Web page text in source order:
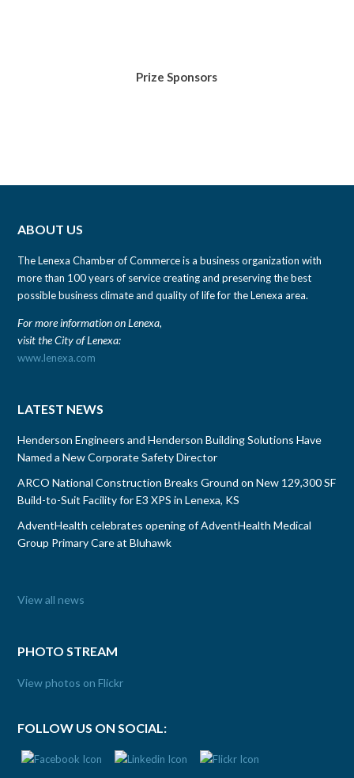
Prize Sponsors
ABOUT US
The Lenexa Chamber of Commerce is a business organization with
more than 100 years of service creating and preserving the best
possible business climate and quality of life for the Lenexa area.
For more information on Lenexa,
visit the City of Lenexa:
www.lenexa.com
LATEST NEWS
Henderson Engineers and Henderson Building Solutions Have
Named a New Corporate Safety Director
ARCO National Construction Breaks Ground on New 129,300 SF
Build-to-Suit Facility for E3 XPS in Lenexa, KS
AdventHealth celebrates opening of AdventHealth Medical
Group Primary Care at Bluhawk
View all news
PHOTO STREAM
View photos on Flickr
FOLLOW US ON SOCIAL: